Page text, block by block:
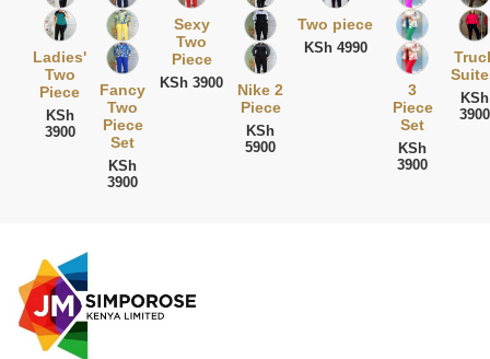
Ladies'
Two
Piece
KSh
3900
Fancy
Two
Piece
Set
KSh
3900
Sexy
Two
Piece
KSh 3900
Nike 2
Piece
KSh
5900
Two piece
KSh 4990
3
Piece
Set
KSh
3900
KSh
3900